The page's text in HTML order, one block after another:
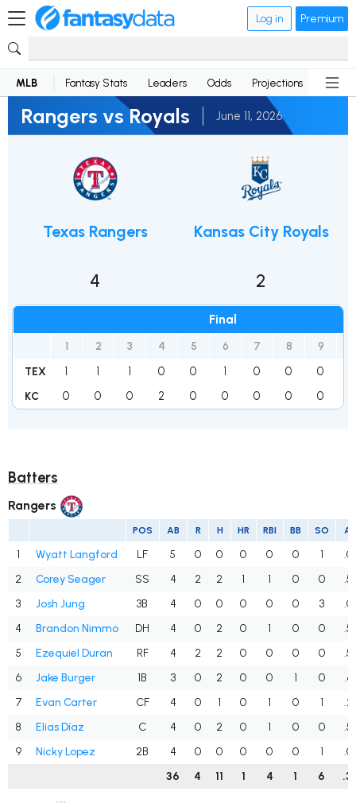
Log in Premium
MLB Fantasy Stats Leaders Odds Projections News
Rangers vs Royals June 11, 2026
Texas Rangers
4
Final
1 2 3 4 5 6 7 8 9
TEX 1 1 1 0 0 1 0 0 0
KC 0 0 0 2 0 0 0 0 0
Kansas City Royals
2
Batters
Rangers
POS AB R H HR RBI BB SO
1 Wyatt Langford LF 5 0 0 0 0 0 1
2
Corey Seager SS 4 2 2 1 1 0 0
3
Josh Jung 3B 4 0 0 0 0 0 3
4
Brandon Nimmo DH 4 0 2 0 1 0 0
5
Ezequiel Duran RF 4 2 2 0 0 0 0
6
Jake Burger 1B 3 0 2 0 0 1 0
7
Evan Carter CF 4 0 1 0 1 0 1
8
Elias Díaz C 4 0 2 0 1 0 0
9
Nicky Lopez 2B 4 0 0 0 0 0 1
36
4 11 1 4 1 6